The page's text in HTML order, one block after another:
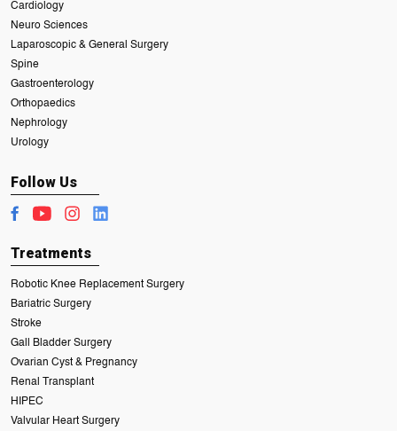
Cardiology
Neuro Sciences
Laparoscopic & General Surgery
Spine
Gastroenterology
Orthopaedics
Nephrology
Urology
Follow Us
Treatments
Robotic Knee Replacement Surgery
Bariatric Surgery
Stroke
Gall Bladder Surgery
Ovarian Cyst & Pregnancy
Renal Transplant
HIPEC
Valvular Heart Surgery